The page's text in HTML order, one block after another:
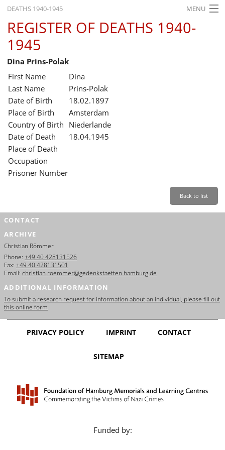
DEATHS 1940-1945 MENU
HOME
WHAT'S ON
EXHIBITIONS
HISTORY
EDUCATION
RESEARCH
SERVICE
REGISTER OF DEATHS 1940-
1945
Dina Prins-Polak
First Name
Dina
Last Name
Prins-Polak
Date of Birth
18.02.1897
Place of Birth
Amsterdam
Country of Birth Niederlande
Date of Death
18.04.1945
Place of Death
Occupation
Prisoner Number
Back to list
CONTACT
ARCHIVE
Christian Römmer
Phone: +49 40 428131526
Fax: +49 40 428131501
Email: christian.roemmer@gedenkstaetten.hamburg.de
ADDITIONAL INFORMATION
To submit a research request for information about an individual, please fill out
this online form
PRIVACY POLICY IMPRINT CONTACT
SITEMAP
Funded by: